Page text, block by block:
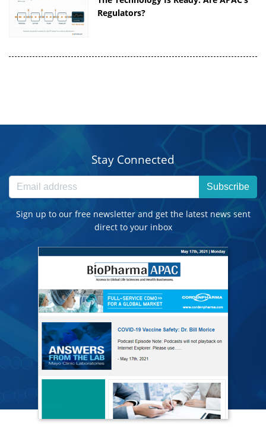
Regulators?
Stay Connected
Subscribe
Sign up to our free newsletter and get the latest news sent
direct to your inbox